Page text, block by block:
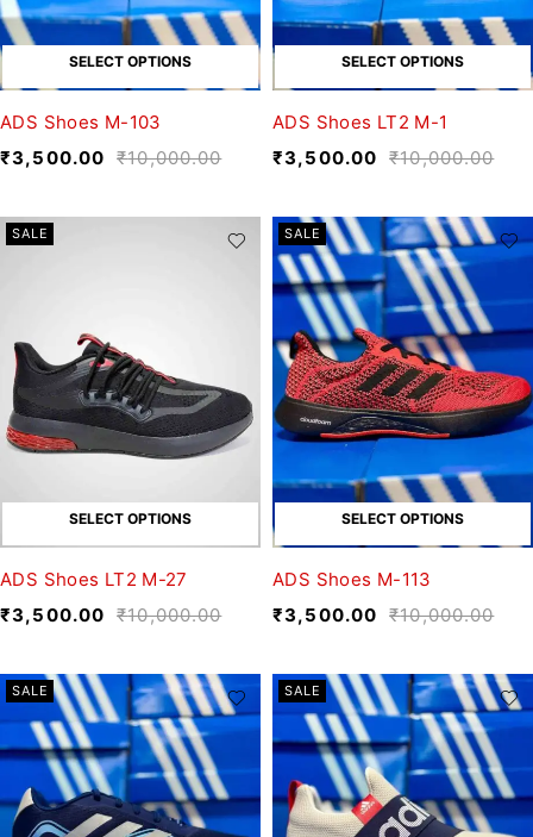
SELECT OPTIONS
ADS Shoes M-103
₹10,000.00
₹3,500.00
SELECT OPTIONS
ADS Shoes LT2 M-1
₹10,000.00
₹3,500.00
SALE
SELECT OPTIONS
ADS Shoes LT2 M-27
₹10,000.00
₹3,500.00
SALE
SELECT OPTIONS
ADS Shoes M-113
₹10,000.00
₹3,500.00
SALE SALE